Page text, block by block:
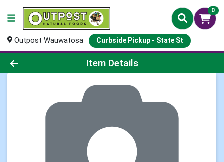
0
Outpost Wauwatosa Curbside Pickup - State St
Product Details Page
Item Details